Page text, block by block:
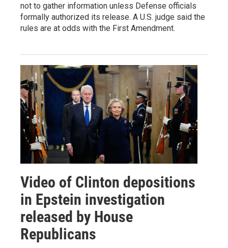
not to gather information unless Defense officials
formally authorized its release. A U.S. judge said the
rules are at odds with the First Amendment.
Video of Clinton depositions
in Epstein investigation
released by House
Republicans